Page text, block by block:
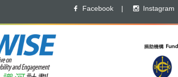
Facebook | Instagram